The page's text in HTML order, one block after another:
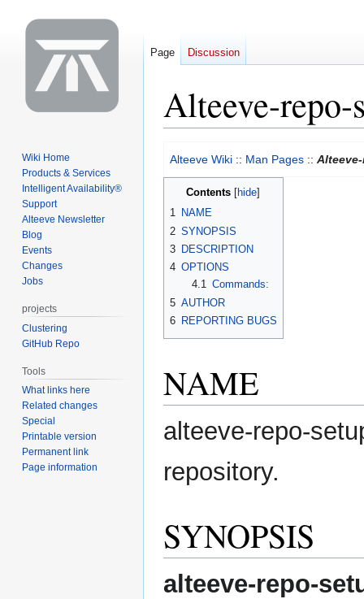
Alteeve-repo-
to
navigation
to
search
Alteeve Wiki :: Man Pages ::
Contents
1 NAME
2 SYNOPSIS
3 DESCRIPTION
4 OPTIONS
4.1 Commands:
5 AUTHOR
6 REPORTING BUGS
NAME
alteeve-repo-
repository.
SYNOPSIS
alteeve-repo-
Page Discussion
Wiki Home
Products & Services
Intelligent Availability®
Support
Alteeve Newsletter
Blog
Events
Changes
Jobs
projects
Clustering
GitHub Repo
Tools
What links here
Related changes
Special
Printable version
Permanent link
Page information